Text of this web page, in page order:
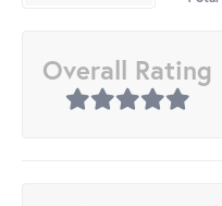
Overall Rating